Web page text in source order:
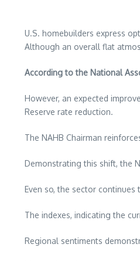
U.S. homebuilders express
Although an overall flat
According to the National
However, an expected
Reserve rate reduction.
The NAHB Chairman
Demonstrating this shift, the
Even so, the sector
The indexes, indicating the
Regional sentiments